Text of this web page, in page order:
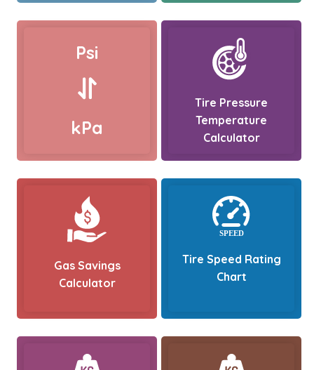
Psi
kPa
Tire Pressure
Temperature
Calculator
Gas Savings
Calculator
Tire Speed Rating
Chart